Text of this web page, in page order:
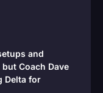
and
Coach Dave
Delta for